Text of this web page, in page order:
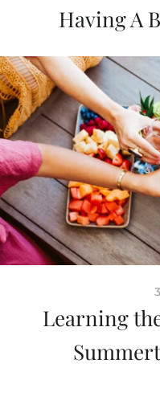
Having A
Learning